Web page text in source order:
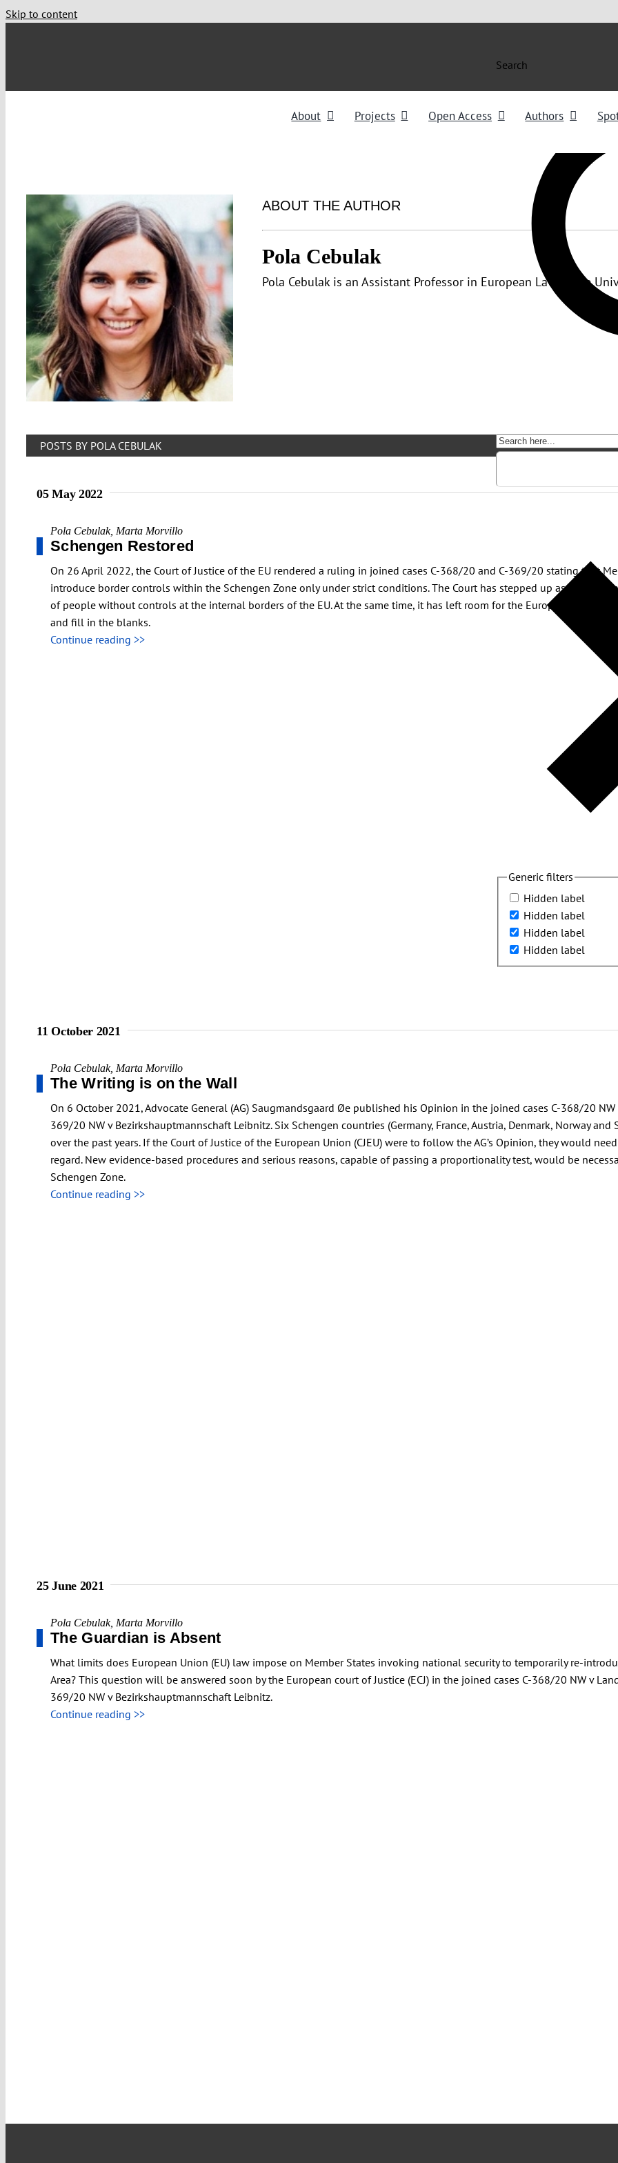
Skip to content
Search
Generic filters
Hidden label
Hidden label
Hidden label
Hidden label
About Projects Open Access Authors
ABOUT THE AUTHOR
Pola Cebulak
Pola Cebulak is an Assistant Professor in European Law at the
POSTS BY POLA CEBULAK
05 May 2022
Pola Cebulak, Marta Morvillo
Schengen Restored
On 26 April 2022, the Court of Justice of the EU rendered a ruling in joined cases C-368/20 and C-369/20 stating that
introduce border controls within the Schengen Zone only under strict conditions. The Court has stepped up as a
of people without controls at the internal borders of the EU. At the same time, it has left room for the European and
and fill in the blanks.
Continue reading >>
11 October 2021
Pola Cebulak, Marta Morvillo
The Writing is on the Wall
On 6 October 2021, Advocate General (AG) Saugmandsgaard Øe published his Opinion in the joined cases C-368/20
369/20 NW v Bezirkshauptmannschaft Leibnitz. Six Schengen countries (Germany, France, Austria, Denmark, Norway
over the past years. If the Court of Justice of the European Union (CJEU) were to follow the AG’s Opinion, they would
regard. New evidence-based procedures and serious reasons, capable of passing a proportionality test, would be
Schengen Zone.
Continue reading >>
25 June 2021
Pola Cebulak, Marta Morvillo
The Guardian is Absent
What limits does European Union (EU) law impose on Member States invoking national security to temporarily re-
Area? This question will be answered soon by the European court of Justice (ECJ) in the joined cases C-368/20 NW v
369/20 NW v Bezirkshauptmannschaft Leibnitz.
Continue reading >>